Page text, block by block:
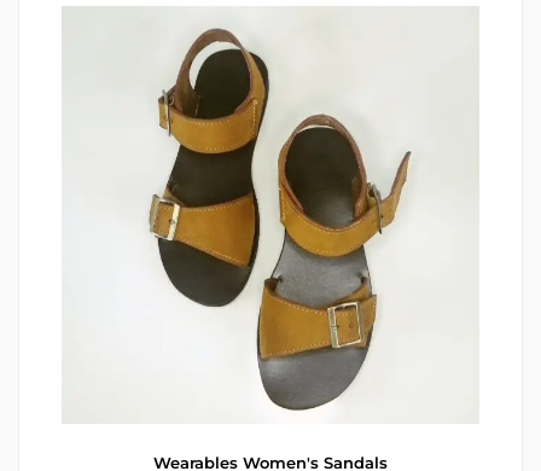
Wearables Women's Sandals